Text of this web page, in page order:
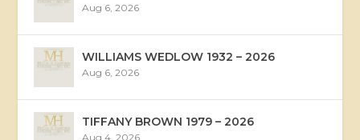
Aug 6, 2026
WILLIAMS WEDLOW 1932 – 2026
Aug 6, 2026
TIFFANY BROWN 1979 – 2026
Aug 4, 2026